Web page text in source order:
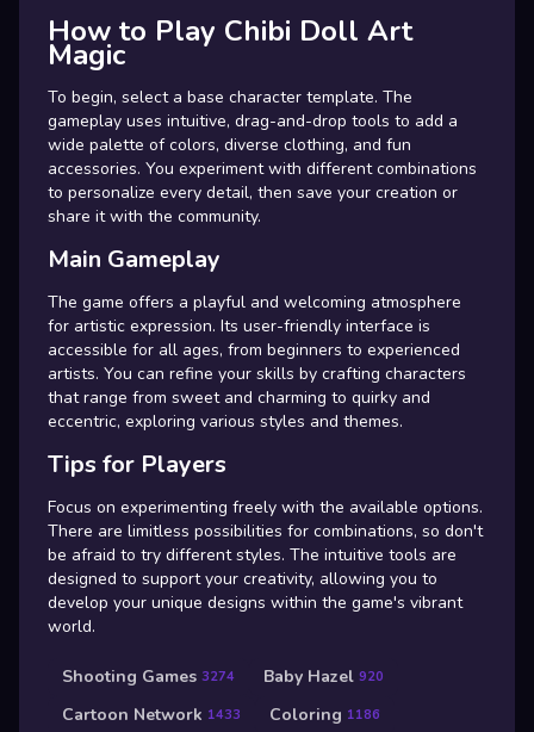
How to Play Chibi Doll Art
Magic
To begin, select a base character template. The
gameplay uses intuitive, drag-and-drop tools to add a
wide palette of colors, diverse clothing, and fun
accessories. You experiment with different combinations
to personalize every detail, then save your creation or
share it with the community.
Main Gameplay
The game offers a playful and welcoming atmosphere
for artistic expression. Its user-friendly interface is
accessible for all ages, from beginners to experienced
artists. You can refine your skills by crafting characters
that range from sweet and charming to quirky and
eccentric, exploring various styles and themes.
Tips for Players
Focus on experimenting freely with the available options.
There are limitless possibilities for combinations, so don't
be afraid to try different styles. The intuitive tools are
designed to support your creativity, allowing you to
develop your unique designs within the game's vibrant
world.
Shooting Games 3274 Baby Hazel 920
Cartoon Network 1433 Coloring 1186